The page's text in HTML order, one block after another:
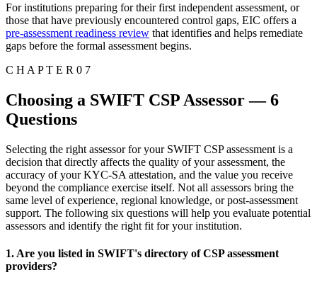
For institutions preparing for their first independent assessment, or
those that have previously encountered control gaps, EIC offers a
pre-assessment readiness review that identifies and helps remediate
gaps before the formal assessment begins.
C H A P T E R 0 7
Choosing a SWIFT CSP Assessor — 6
Questions
Selecting the right assessor for your SWIFT CSP assessment is a
decision that directly affects the quality of your assessment, the
accuracy of your KYC-SA attestation, and the value you receive
beyond the compliance exercise itself. Not all assessors bring the
same level of experience, regional knowledge, or post-assessment
support. The following six questions will help you evaluate potential
assessors and identify the right fit for your institution.
1. Are you listed in SWIFT's directory of CSP assessment
providers?